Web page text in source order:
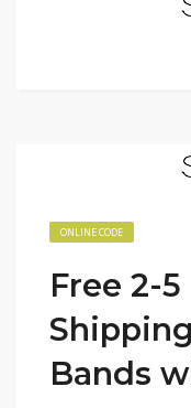
ONLINE CODE
Free 2-5
Bands